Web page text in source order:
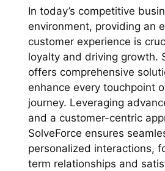
In today’s competitive
environment, providing an
customer experience is
loyalty and driving growth.
offers comprehensive
enhance every touchpoint
journey. Leveraging
and a customer-centric
SolveForce ensures
personalized interactions,
term relationships and